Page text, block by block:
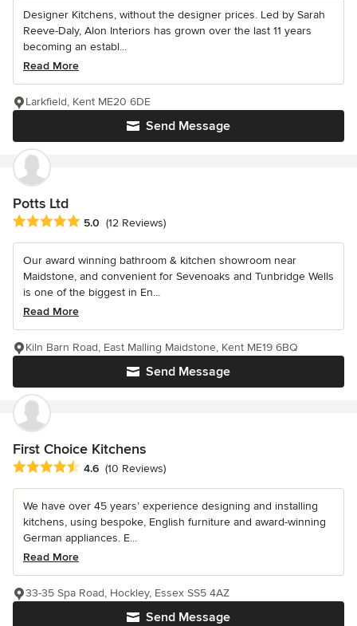
Designer Kitchens, without the designer prices. Led by Sarah
Reeve-Daly, Alon Interiors has grown over the last 11 years
becoming an establ...
Read More
Send Message
Larkfield, Kent ME20 6DE
Potts Ltd
Average rating: 5 out of 5 stars
5.0 (12 Reviews)
Our award winning bathroom & kitchen showroom near
Maidstone, and convenient for Sevenoaks and Tunbridge Wells
is one of the biggest in En...
Read More
Send Message
Kiln Barn Road, East Malling Maidstone, Kent ME19 6BQ
First Choice Kitchens
Average rating: 4.6 out of 5 stars
4.6 (10 Reviews)
We have over 45 years’ experience designing and installing
kitchens, using bespoke, English furniture and award-winning
German appliances. E...
Read More
Send Message
33-35 Spa Road, Hockley, Essex SS5 4AZ